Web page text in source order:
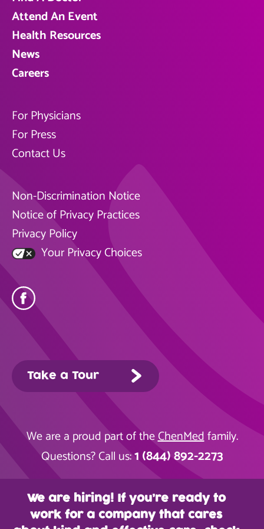
Attend An Event
Health Resources
News
Careers
For Physicians
For Press
Contact Us
Non-Discrimination Notice
Notice of Privacy Practices
Privacy Policy
Your Privacy Choices
Take a Tour
We are a proud part of theChenMedfamily.
Questions? Call us:1 (844) 892-2273
We are hiring! If you’re ready to
work for a company that cares